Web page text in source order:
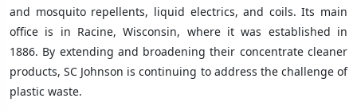
and mosquito repellents, liquid electrics, and coils. Its main
office is in Racine, Wisconsin, where it was established in
1886. By extending and broadening their concentrate cleaner
products, SC Johnson is continuing to address the challenge of
plastic waste.